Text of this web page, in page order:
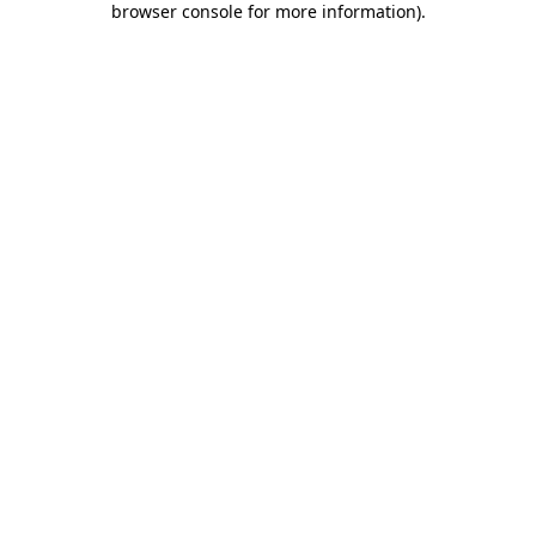
browser console for more information).